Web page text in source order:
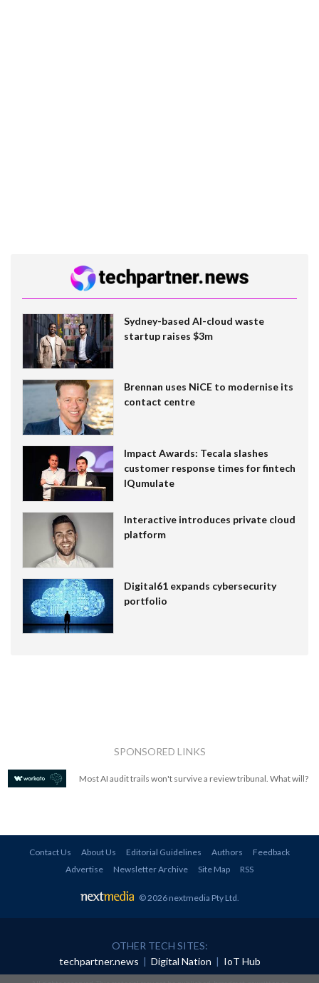
Sydney-based AI-cloud waste
startup raises $3m
Brennan uses NiCE to modernise its
contact centre
Impact Awards: Tecala slashes
customer response times for fintech
IQumulate
Interactive introduces private cloud
platform
Digital61 expands cybersecurity
portfolio
SPONSORED LINKS
Most AI audit trails won't survive a review tribunal. What will?
Contact Us About Us Editorial Guidelines Authors
Feedback
Advertise
Newsletter Archive Site Map RSS
© 2026 nextmedia Pty Ltd.
OTHER TECH SITES:
techpartner.news | Digital Nation | IoT Hub